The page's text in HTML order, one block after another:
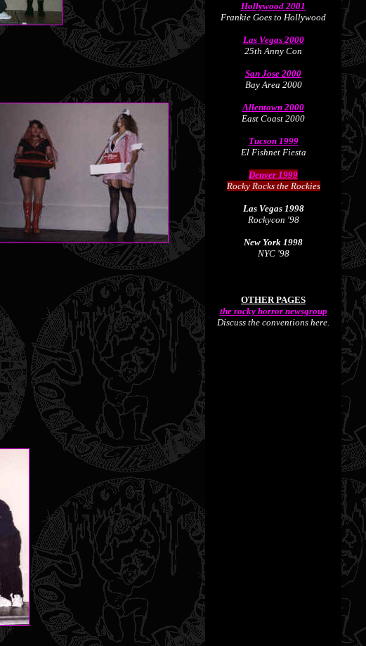
Hollywood 2001
Frankie Goes to Hollywood
Las Vegas 2000
25th Anny Con
San Jose 2000
Bay Area 2000
Allentown 2000
East Coast 2000
Tucson 1999
El Fishnet Fiesta
Denver 1999
Rocky Rocks the Rockies
Las Vegas 1998
Rockycon '98
New York 1998
NYC '98
OTHER PAGES
the rocky horror newsgroup
Discuss the conventions here.